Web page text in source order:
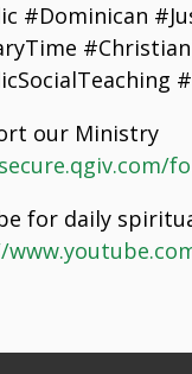
#Dominican
our Ministry
for daily